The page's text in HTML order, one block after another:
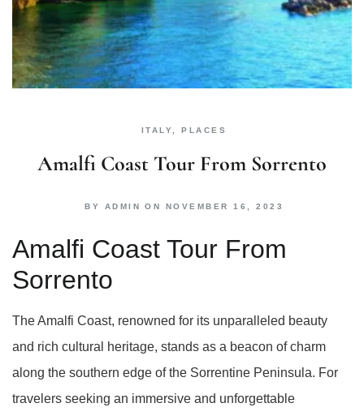
ITALY ,PLACES
Amalfi Coast Tour From Sorrento
BY ADMIN ON NOVEMBER 16, 2023
Amalfi Coast Tour From
Sorrento
The Amalfi Coast, renowned for its unparalleled beauty
and rich cultural heritage, stands as a beacon of charm
along the southern edge of the Sorrentine Peninsula. For
travelers seeking an immersive and unforgettable